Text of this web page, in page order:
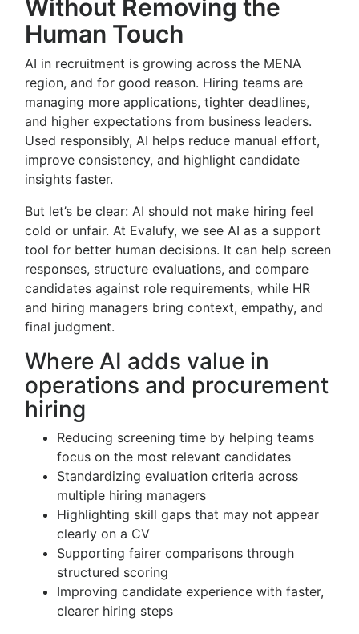
Without Removing the
Human Touch
AI in recruitment is growing across the MENA
region, and for good reason. Hiring teams are
managing more applications, tighter deadlines,
and higher expectations from business leaders.
Used responsibly, AI helps reduce manual effort,
improve consistency, and highlight candidate
insights faster.
But let’s be clear: AI should not make hiring feel
cold or unfair. At Evalufy, we see AI as a support
tool for better human decisions. It can help screen
responses, structure evaluations, and compare
candidates against role requirements, while HR
and hiring managers bring context, empathy, and
final judgment.
Where AI adds value in
operations and procurement
hiring
Reducing screening time by helping teams
focus on the most relevant candidates
Standardizing evaluation criteria across
multiple hiring managers
Highlighting skill gaps that may not appear
clearly on a CV
Supporting fairer comparisons through
structured scoring
Improving candidate experience with faster,
clearer hiring steps